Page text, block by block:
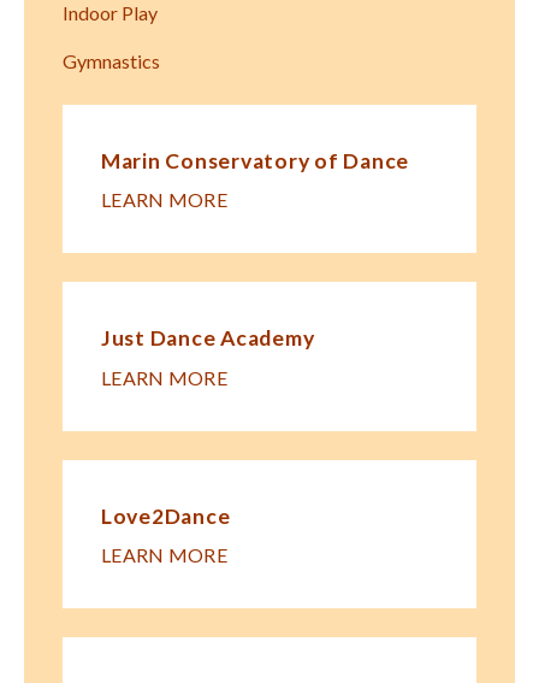
Indoor Play
Gymnastics
Marin Conservatory of Dance
LEARN MORE
Just Dance Academy
LEARN MORE
Love2Dance
LEARN MORE